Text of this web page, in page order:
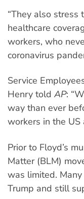
“They also
healthcare
workers, who
coronavirus
Service
Henry told AP:
way than ever
workers in the US
Prior to Floyd’s
Matter (BLM)
was limited.
Trump and still